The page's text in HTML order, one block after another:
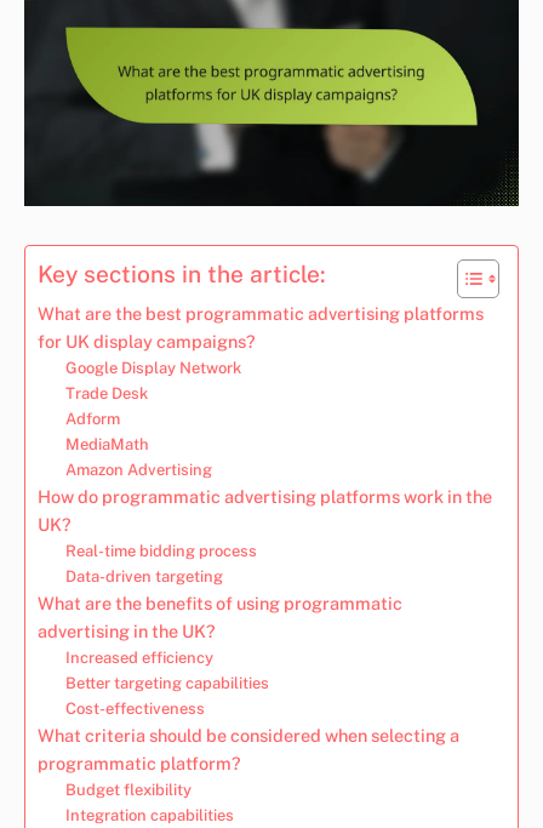
Key sections in the article:
What are the best programmatic advertising platforms
for UK display campaigns?
Google Display Network
Trade Desk
Adform
MediaMath
Amazon Advertising
How do programmatic advertising platforms work in the
UK?
Real-time bidding process
Data-driven targeting
What are the benefits of using programmatic
advertising in the UK?
Increased efficiency
Better targeting capabilities
Cost-effectiveness
What criteria should be considered when selecting a
programmatic platform?
Budget flexibility
Integration capabilities